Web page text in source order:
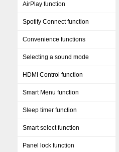
AirPlay function
Spotify Connect function
Convenience functions
Selecting a sound mode
HDMI Control function
Smart Menu function
Sleep timer function
Smart select function
Panel lock function